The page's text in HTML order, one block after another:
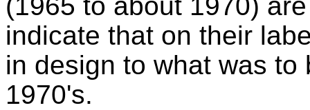
indicate that on their
in design to what was
1970's.